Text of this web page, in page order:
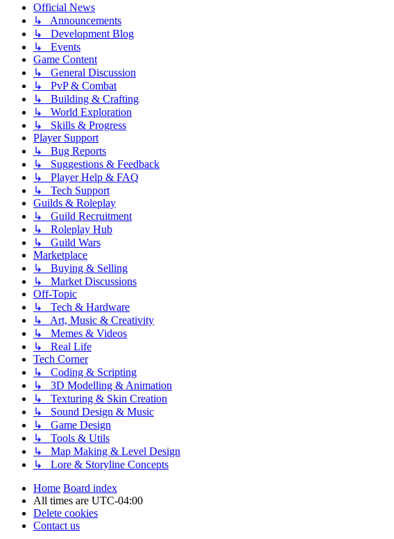
Official News
↳ Announcements
↳ Development Blog
↳ Events
Game Content
↳ General Discussion
↳ PvP & Combat
↳ Building & Crafting
↳ World Exploration
↳ Skills & Progress
Player Support
↳ Bug Reports
↳ Suggestions & Feedback
↳ Player Help & FAQ
↳ Tech Support
Guilds & Roleplay
↳ Guild Recruitment
↳ Roleplay Hub
↳ Guild Wars
Marketplace
↳ Buying & Selling
↳ Market Discussions
Off-Topic
↳ Tech & Hardware
↳ Art, Music & Creativity
↳ Memes & Videos
↳ Real Life
Tech Corner
↳ Coding & Scripting
↳ 3D Modelling & Animation
↳ Texturing & Skin Creation
↳ Sound Design & Music
↳ Game Design
↳ Tools & Utils
↳ Map Making & Level Design
↳ Lore & Storyline Concepts
Home Board index
All times are UTC-04:00
Delete cookies
Contact us